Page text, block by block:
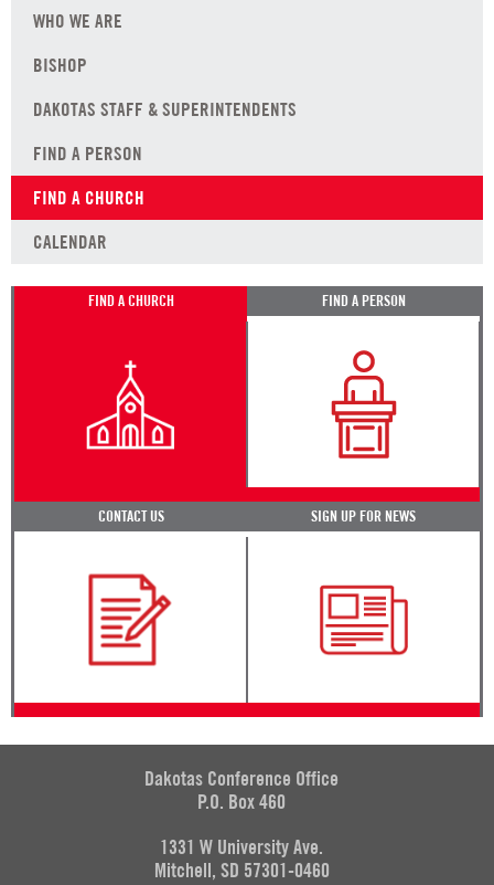
WHO WE ARE
BISHOP
DAKOTAS STAFF & SUPERINTENDENTS
FIND A PERSON
FIND A CHURCH
CALENDAR
FIND A CHURCH FIND A PERSON
CONTACT US SIGN UP FOR NEWS
Dakotas Conference Office
P.O. Box 460
1331 W University Ave.
Mitchell, SD 57301-0460